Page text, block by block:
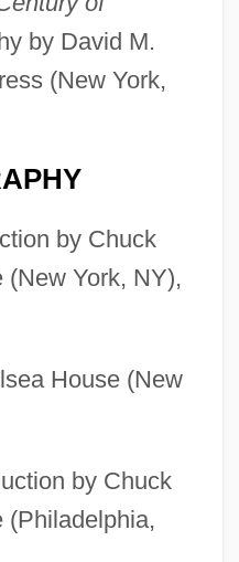
by David M.
(New York,
by Chuck
(New York, NY),
House (New
by Chuck
(Philadelphia,